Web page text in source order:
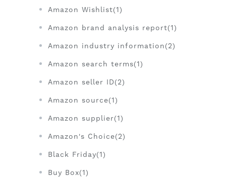
Amazon Wishlist(1)
Amazon brand analysis report(1)
Amazon industry information(2)
Amazon search terms(1)
Amazon seller ID(2)
Amazon source(1)
Amazon supplier(1)
Amazon's Choice(2)
Black Friday(1)
Buy Box(1)